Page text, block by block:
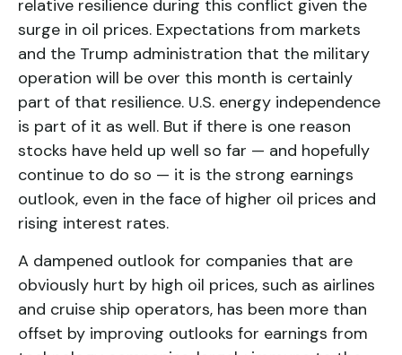
relative resilience during this conflict given the
surge in oil prices. Expectations from markets
and the Trump administration that the military
operation will be over this month is certainly
part of that resilience. U.S. energy independence
is part of it as well. But if there is one reason
stocks have held up well so far — and hopefully
continue to do so — it is the strong earnings
outlook, even in the face of higher oil prices and
rising interest rates.
A dampened outlook for companies that are
obviously hurt by high oil prices, such as airlines
and cruise ship operators, has been more than
offset by improving outlooks for earnings from